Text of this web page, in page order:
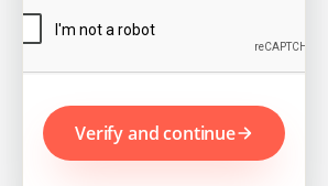
Verify and continue